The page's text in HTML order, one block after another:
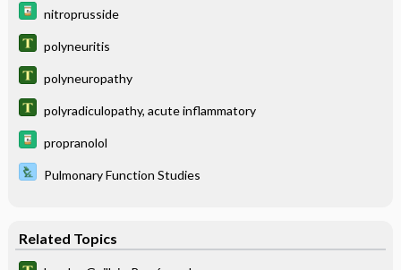
nitroprusside
polyneuritis
polyneuropathy
polyradiculopathy, acute inflammatory
propranolol
Pulmonary Function Studies
Related Topics